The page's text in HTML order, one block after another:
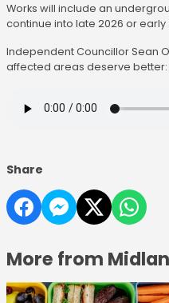
Works will include an
continue into late 2026 or early
Independent Councillor Sean
affected areas deserve better:
Share
More from